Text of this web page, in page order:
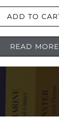
ADD TO
READ MORE